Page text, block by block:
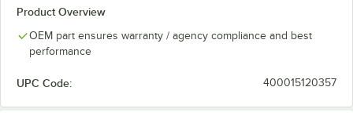
Product Overview
OEM part ensures warranty / agency compliance and best
performance
UPC Code: 400015120357